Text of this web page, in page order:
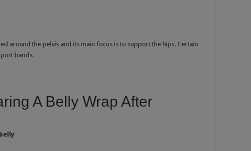
around the pelvis and its main focus is to support the hips. Certain
bands.
A Belly Wrap After